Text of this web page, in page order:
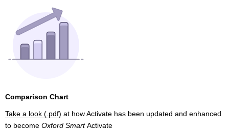
Comparison Chart
Take a look
at how Activate has been updated and enhanced
to become Oxford SmartActivate